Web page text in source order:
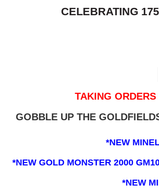
CELEBRATING
TAKING
GOBBLE UP THE
*NEW
*NEW GOLD MONSTER 2000
*NEW